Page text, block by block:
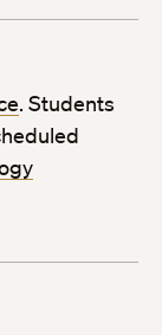
. Students